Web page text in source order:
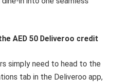
AED 50 Deliveroo credit
simply need to head to the
tab in the Deliveroo app,